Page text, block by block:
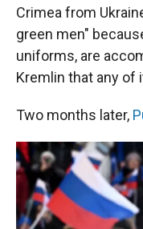
Crimea from
green men"
uniforms, are
Kremlin that any of
Two months later,